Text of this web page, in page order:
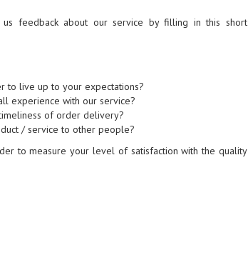
feedback about our service by filling in this short
to live up to your expectations?
experience with our service?
of order delivery?
/ service to other people?
to measure your level of satisfaction with the quality